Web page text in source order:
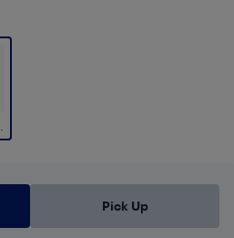
Pick Up